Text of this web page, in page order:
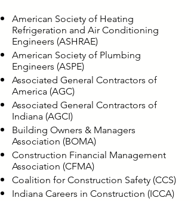
American Society of Heating
Refrigeration and Air Conditioning
Engineers (ASHRAE)
American Society of Plumbing
Engineers (ASPE)
Associated General Contractors of
America (AGC)
Associated General Contractors of
Indiana (AGCI)
Building Owners & Managers
Association (BOMA)
Construction Financial Management
Association (CFMA)
Coalition for Construction Safety (CCS)
Indiana Careers in Construction (ICCA)